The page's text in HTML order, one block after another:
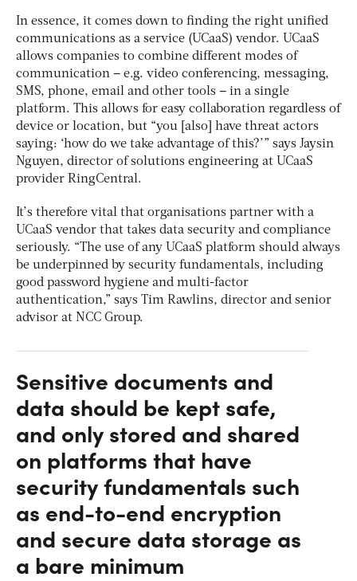
In essence, it comes down to finding the right unified
communications as a service (UCaaS) vendor. UCaaS
allows companies to combine different modes of
communication – e.g. video conferencing, messaging,
SMS, phone, email and other tools – in a single
platform. This allows for easy collaboration regardless of
device or location, but “you [also] have threat actors
saying: ‘how do we take advantage of this?’” says Jaysin
Nguyen, director of solutions engineering at UCaaS
provider RingCentral.
It’s therefore vital that organisations partner with a
UCaaS vendor that takes data security and compliance
seriously. “The use of any UCaaS platform should always
be underpinned by security fundamentals, including
good password hygiene and multi-factor
authentication,” says Tim Rawlins, director and senior
advisor at NCC Group.
Sensitive documents and
data should be kept safe,
and only stored and shared
on platforms that have
security fundamentals such
as end-to-end encryption
and secure data storage as
a bare minimum